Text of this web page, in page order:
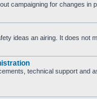
campaigning for changes in
ideas an airing. It does not
technical support